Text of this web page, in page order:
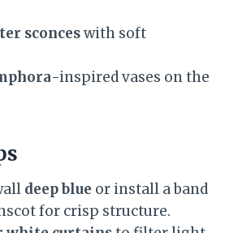
sconceswith soft
-inspired vases on the
deep blue or install a band
for crisp structure.